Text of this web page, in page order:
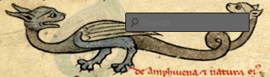
Stop Me Before I Vote Again
The lesser evil is still evil